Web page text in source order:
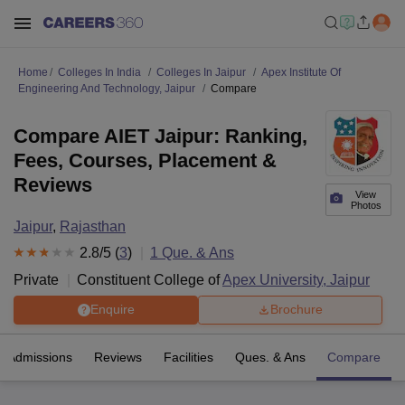
Home Colleges In India Colleges In Jaipur
Apex Institute Of
Engineering And Technology, Jaipur
Compare
View
Photos
Compare AIET Jaipur: Ranking,
Fees, Courses, Placement &
Reviews
Jaipur, Rajasthan
2.8/5 (3) 1 Que. & Ans
Private
Constituent College ofApex University, Jaipur
Enquire Brochure
Admissions Reviews Facilities Ques. & Ans Compare